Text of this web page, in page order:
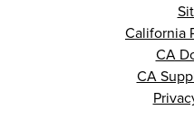
California
CA
CA